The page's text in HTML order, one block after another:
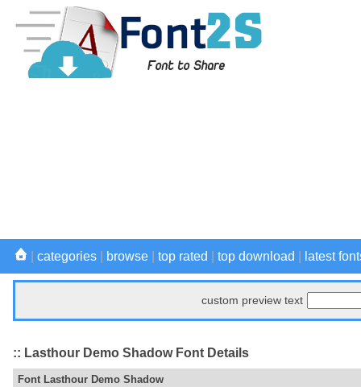
categories browse top rated top download latest
custom preview text
:: Lasthour Demo Shadow Font Details
Font Lasthour Demo Shadow